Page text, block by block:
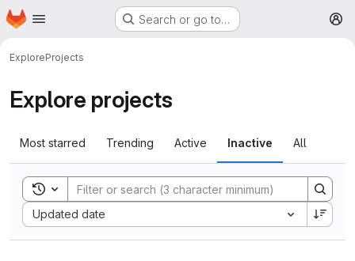
Skip to main content
Homepage Search or go to…
ExploreProjects
Explore projects
Most starred Trending Active Inactive All
Toggle search history
Updated date
Sort by: